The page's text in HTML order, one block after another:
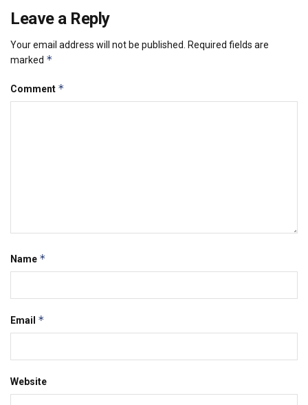
Leave a Reply
Your email address will not be published. Required fields are
marked *
Comment *
Name *
Email *
Website